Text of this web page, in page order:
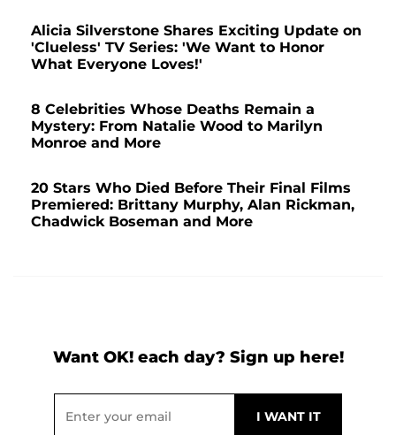
Alicia Silverstone Shares Exciting Update on
'Clueless' TV Series: 'We Want to Honor
What Everyone Loves!'
8 Celebrities Whose Deaths Remain a
Mystery: From Natalie Wood to Marilyn
Monroe and More
20 Stars Who Died Before Their Final Films
Premiered: Brittany Murphy, Alan Rickman,
Chadwick Boseman and More
Want OK! each day? Sign up here!